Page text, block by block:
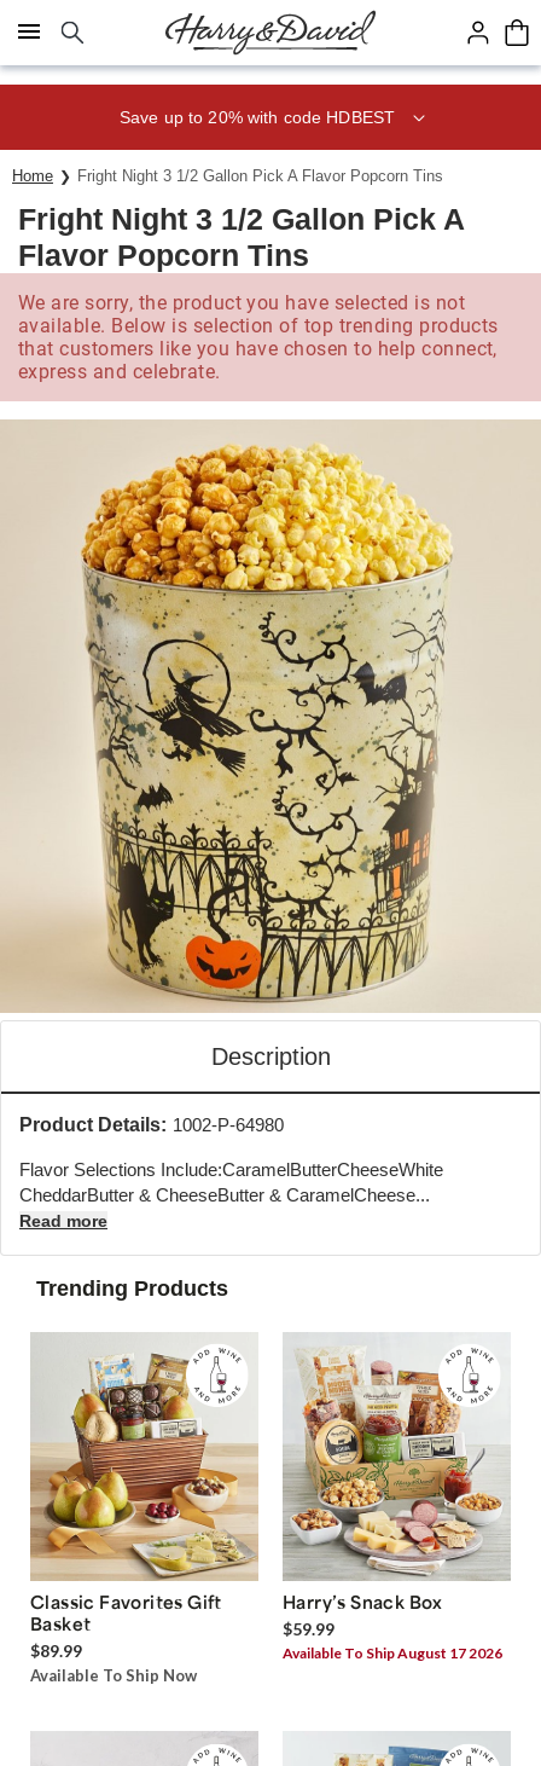
Click here to skip to main page content.
Save up to 20% with code HDBEST
Home Fright Night 3 1/2 Gallon Pick A Flavor Popcorn Tins
Fright Night 3 1/2 Gallon Pick A
Flavor Popcorn Tins
We are sorry, the product you have selected is not
available. Below is selection of top trending products
that customers like you have chosen to help connect,
express and celebrate.
Description
Product Details: 1002-P-64980
Flavor Selections Include:CaramelButterCheeseWhite
CheddarButter & CheeseButter & CaramelCheese...
Read more
Trending Products
Classic Favorites Gift
Basket
$89.99
Available To Ship Now
Harry’s Snack Box
$59.99
Available To Ship August 17 2026